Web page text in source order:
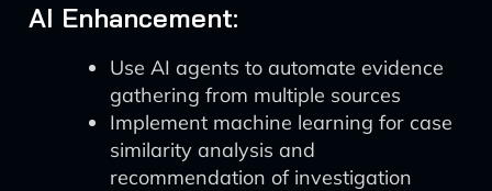
AI Enhancement:
Use AI agents to automate evidence
gathering from multiple sources
Implement machine learning for case
similarity analysis and
recommendation of investigation